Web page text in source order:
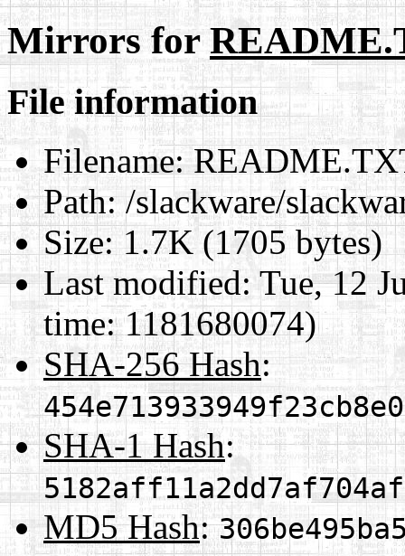
Mirrors for
File information
Filename:
Path:/slackware/
Size:1.7K (1705 bytes)
Last modified: Tue, 12
time: 1181680074)
SHA-256 Hash:
SHA-1 Hash:
MD5 Hash: